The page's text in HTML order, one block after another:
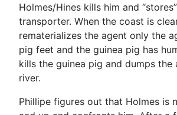
Holmes/Hines kills him and
transporter. When the coast is
rematerializes the agent only the
pig feet and the guinea pig has
kills the guinea pig and dumps the
river.
Phillipe figures out that Holmes is